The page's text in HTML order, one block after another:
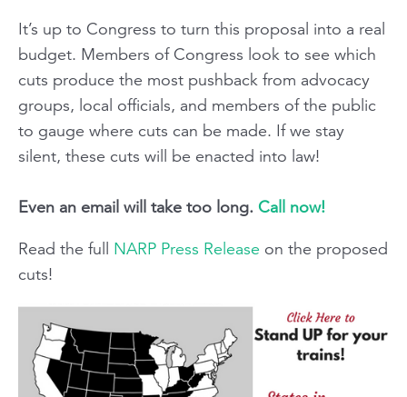
It’s up to Congress to turn this proposal into a real
budget. Members of Congress look to see which
cuts produce the most pushback from advocacy
groups, local officials, and members of the public
to gauge where cuts can be made. If we stay
silent, these cuts will be enacted into law!
Even an email will take too long. Call now!
Read the full NARP Press Release on the proposed
cuts!